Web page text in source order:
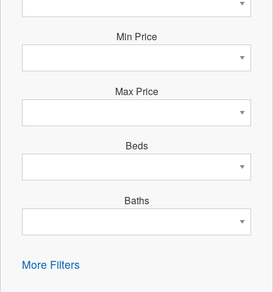
Min Price
Max Price
Beds
Baths
More Filters